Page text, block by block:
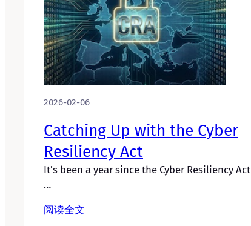
2026-02-06
Catching Up with the Cyber
Resiliency Act
It’s been a year since the Cyber Resiliency Act
…
阅读全文